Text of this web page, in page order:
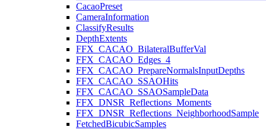
CacaoPreset
CameraInformation
ClassifyResults
DepthExtents
FFX_CACAO_BilateralBufferVal
FFX_CACAO_Edges_4
FFX_CACAO_PrepareNormalsInputDepths
FFX_CACAO_SSAOHits
FFX_CACAO_SSAOSampleData
FFX_DNSR_Reflections_Moments
FFX_DNSR_Reflections_NeighborhoodSample
FetchedBicubicSamples